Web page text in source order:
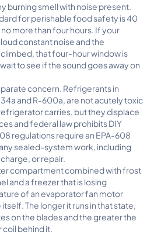
burning smell with noise present.
for perishable food safety is 40
more than four hours. If your
constant noise and the
that four-hour window is
to see if the sound goes away on
concern. Refrigerants in
and R-600a, are not acutely toxic
carries, but they displace
and federal law prohibits DIY
regulations require an EPA-608
sealed-system work, including
or repair.
compartment combined with frost
and a freezer that is losing
of an evaporator fan motor
The longer it runs in that state,
on the blades and the greater the
behind it.